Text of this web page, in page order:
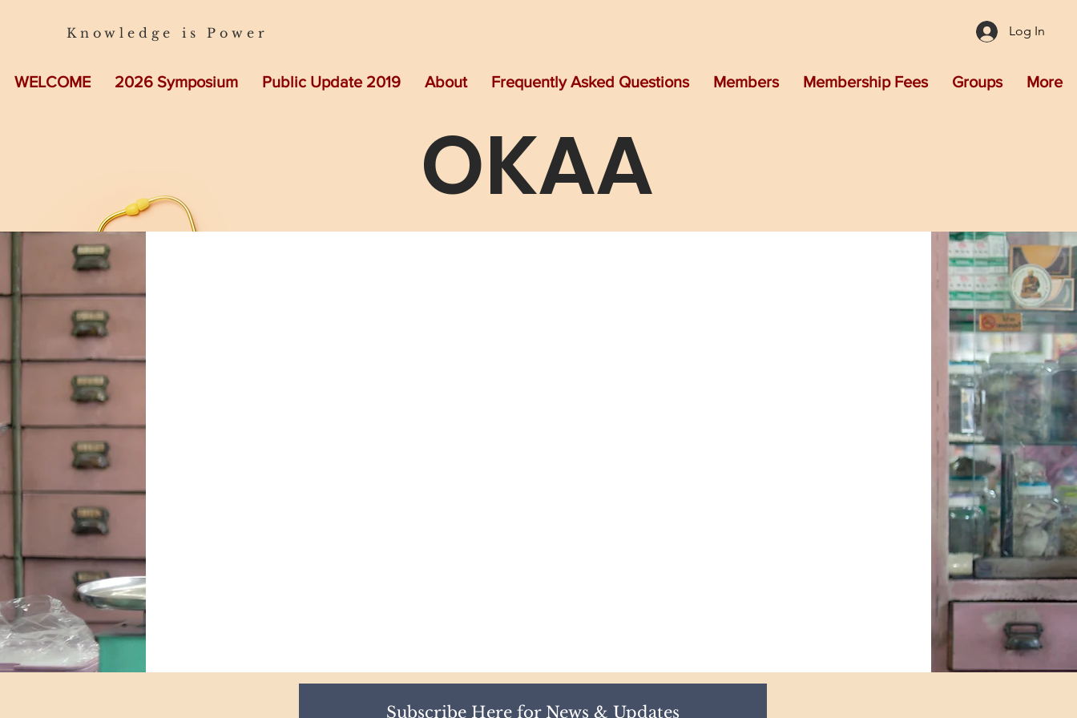
Knowledge is Power Log In
WELCOME 2026 Symposium Public Update 2019 About Frequently Asked Questions Members Membership Fees Groups More
OKAA
Subscribe Here for News & Updates